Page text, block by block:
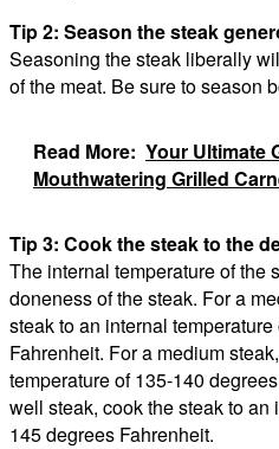
Tip 2: Season the steak
Seasoning the steak liberally
of the meat. Be sure to season
Read More: Your Ultimate
Mouthwatering Grilled
Tip 3: Cook the steak to the
The internal temperature of the
doneness of the steak. For a
steak to an internal
Fahrenheit. For a medium
temperature of 135-140
well steak, cook the steak to
145 degrees Fahrenheit.